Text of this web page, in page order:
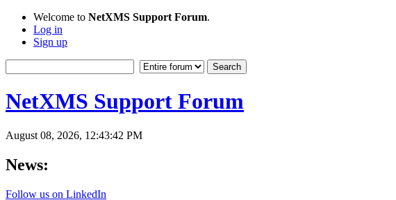
Welcome to NetXMS Support Forum.
Log in
Sign up
NetXMS Support Forum
August 08, 2026, 12:43:42 PM
News:
Follow us on LinkedIn